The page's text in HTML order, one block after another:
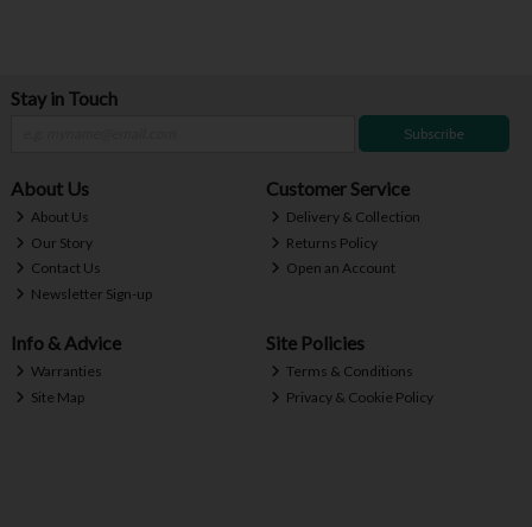
Stay in Touch
Subscribe
About Us
About Us
Our Story
Contact Us
Newsletter Sign-up
Customer Service
Delivery & Collection
Returns Policy
Open an Account
Info & Advice
Warranties
Site Map
Site Policies
Terms & Conditions
Privacy & Cookie Policy